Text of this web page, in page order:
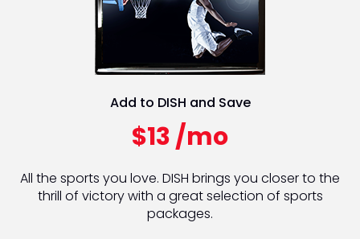
Add to DISH and Save
$13 /mo
All the sports you love. DISH brings you closer to the
thrill of victory with a great selection of sports
packages.